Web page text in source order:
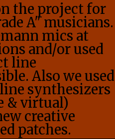
the project for
A" musicians.
mics at
and/or used
line
Also we used
synthesizers
& virtual)
creative
patches.